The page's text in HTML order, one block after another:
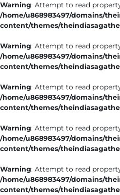
Entertainment
Lifestyle
Warning: Attempt to read
/home/u868983497/domains/
content/themes/
Warning: Attempt to read
/home/u868983497/domains/
content/themes/
Warning: Attempt to read
/home/u868983497/domains/
content/themes/
Warning: Attempt to read
/home/u868983497/domains/
content/themes/
Warning: Attempt to read
/home/u868983497/domains/
content/themes/